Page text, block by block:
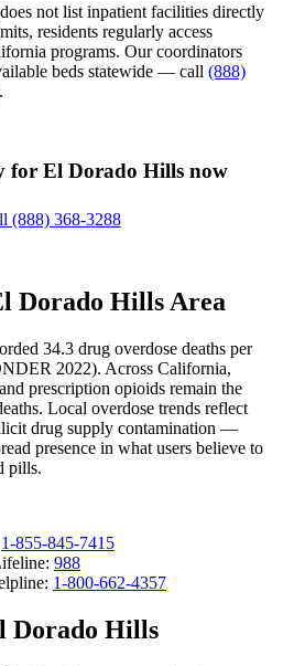
not list inpatient facilities directly
residents regularly access
programs. Our coordinators
beds statewide — call (888)
for El Dorado Hills now
(888) 368-3288
Dorado Hills Area
34.3 drug overdose deaths per
2022). Across California,
prescription opioids remain the
Local overdose trends reflect
drug supply contamination —
presence in what users believe to
pills.
1-855-845-7415
988
1-800-662-4357
Dorado Hills